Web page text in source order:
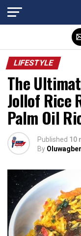
LIFESTYLE
The
Jollof Rice
Palm Oil
Published 10
By